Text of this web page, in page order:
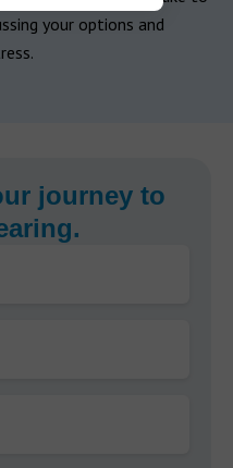
your options and
journey to